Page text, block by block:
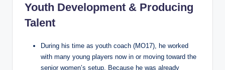
Youth Development & Producing
Talent
During his time as youth coach (MO17), he worked
with many young players now in or moving toward the
senior women’s setup. Because he was already